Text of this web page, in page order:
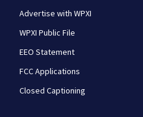
Advertise with WPXI
WPXI Public File
EEO Statement
FCC Applications
Closed Captioning